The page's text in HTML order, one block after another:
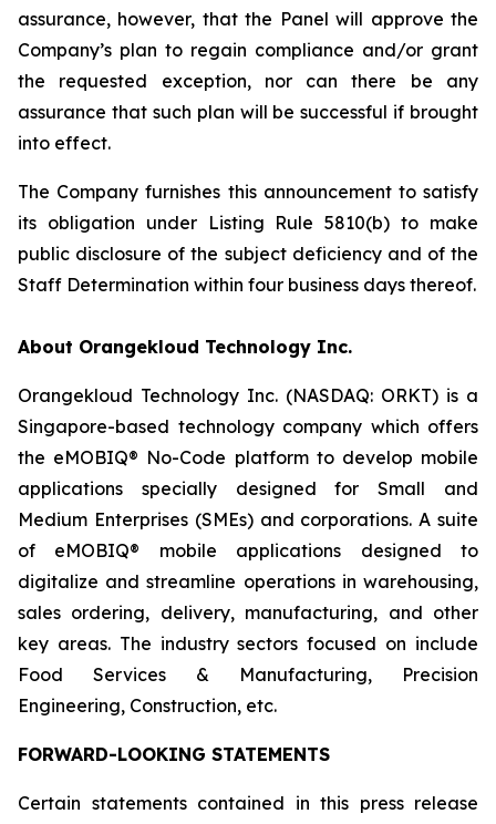
assurance, however, that the Panel will approve the
Company’s plan to regain compliance and/or grant
the requested exception, nor can there be any
assurance that such plan will be successful if brought
into effect.
The Company furnishes this announcement to satisfy
its obligation under Listing Rule 5810(b) to make
public disclosure of the subject deficiency and of the
Staff Determination within four business days thereof.
About Orangekloud Technology Inc.
Orangekloud Technology Inc. (NASDAQ: ORKT) is a
Singapore-based technology company which offers
the eMOBIQ® No-Code platform to develop mobile
applications specially designed for Small and
Medium Enterprises (SMEs) and corporations. A suite
of eMOBIQ® mobile applications designed to
digitalize and streamline operations in warehousing,
sales ordering, delivery, manufacturing, and other
key areas. The industry sectors focused on include
Food Services & Manufacturing, Precision
Engineering, Construction, etc.
FORWARD-LOOKING STATEMENTS
Certain statements contained in this press release